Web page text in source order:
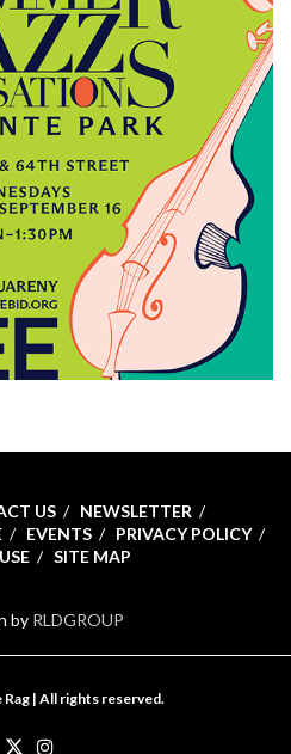
US
NEWSLETTER
EVENTS
PRIVACY POLICY
SITE MAP
by RLDGROUP
| All rights reserved.